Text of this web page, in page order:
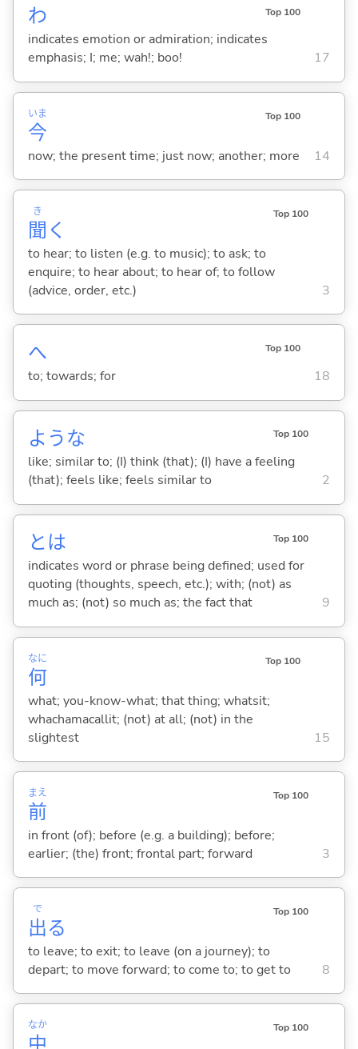
わ Top 100
indicates emotion or admiration; indicates
emphasis; I; me; wah!; boo!
17
今
いま Top 100
now; the present time; just now; another; more 14
聞
き
く
Top 100
to hear; to listen (e.g. to music); to ask; to
enquire; to hear about; to hear of; to follow
(advice, order, etc.)
3
へ Top 100
to; towards; for 18
ような Top 100
like; similar to; (I) think (that); (I) have a feeling
(that); feels like; feels similar to
2
とは Top 100
indicates word or phrase being defined; used for
quoting (thoughts, speech, etc.); with; (not) as
much as; (not) so much as; the fact that
9
何
なに Top 100
what; you-know-what; that thing; whatsit;
whachamacallit; (not) at all; (not) in the
slightest
15
前
まえ Top 100
in front (of); before (e.g. a building); before;
earlier; (the) front; frontal part; forward
3
出
で
る
Top 100
to leave; to exit; to leave (on a journey); to
depart; to move forward; to come to; to get to
8
なか Top 100